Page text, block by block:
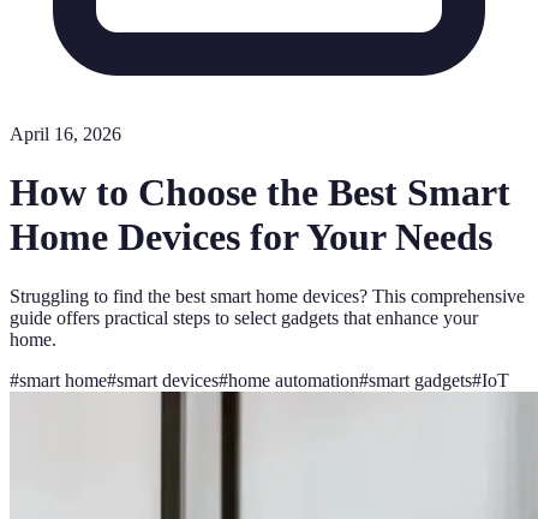
April 16, 2026
How to Choose the Best Smart
Home Devices for Your Needs
Struggling to find the best smart home devices? This comprehensive
guide offers practical steps to select gadgets that enhance your
home.
#smart home#smart devices#home automation#smart gadgets#IoT